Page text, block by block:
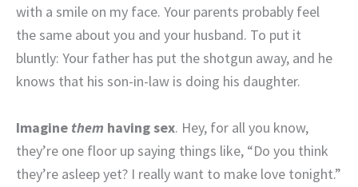
with a smile on my face. Your parents probably feel
the same about you and your husband. To put it
bluntly: Your father has put the shotgun away, and he
knows that his son-in-law is doing his daughter.
Imagine them having sex. Hey, for all you know,
they’re one floor up saying things like, “Do you think
they’re asleep yet? I really want to make love tonight.”